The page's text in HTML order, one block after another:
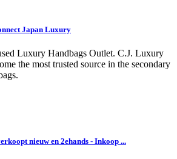
Japan Luxury
Luxury Handbags Outlet. C.J. Luxury
the most trusted source in the secondary
nieuw en 2ehands - Inkoop ...